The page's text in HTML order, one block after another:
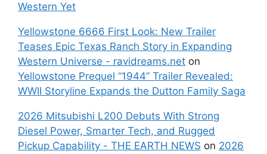
Western Yet
Yellowstone 6666 First Look: New Trailer
Teases Epic Texas Ranch Story in Expanding
Western Universe - ravidreams.net on
Yellowstone Prequel “1944” Trailer Revealed:
WWII Storyline Expands the Dutton Family Saga
2026 Mitsubishi L200 Debuts With Strong
Diesel Power, Smarter Tech, and Rugged
Pickup Capability - THE EARTH NEWS on 2026